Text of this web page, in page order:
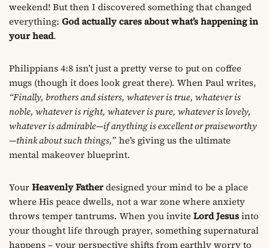
weekend! But then I discovered something that changed
everything: God actually cares about what’s happening in
your head.
Philippians 4:8 isn’t just a pretty verse to put on coffee
mugs (though it does look great there). When Paul writes,
“Finally, brothers and sisters, whatever is true, whatever is
noble, whatever is right, whatever is pure, whatever is lovely,
whatever is admirable—if anything is excellent or praiseworthy
—think about such things,” he’s giving us the ultimate
mental makeover blueprint.
YourHeavenly Fatherdesigned your mind to be a place
where His peace dwells, not a war zone where anxiety
throws temper tantrums. When you inviteLord Jesusinto
your thought life through prayer, something supernatural
happens – your perspective shifts from earthly worry to